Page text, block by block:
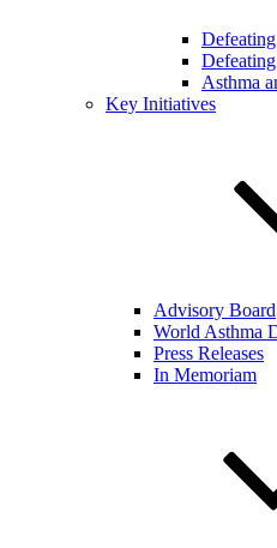
Asthma
Key Initiatives
Advisory Board
World Asthma
Press Releases
In Memoriam